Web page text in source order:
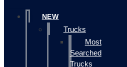
NEW
Trucks
Most
Searched
Trucks